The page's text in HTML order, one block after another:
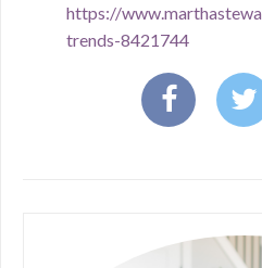
https://
trends-8421744